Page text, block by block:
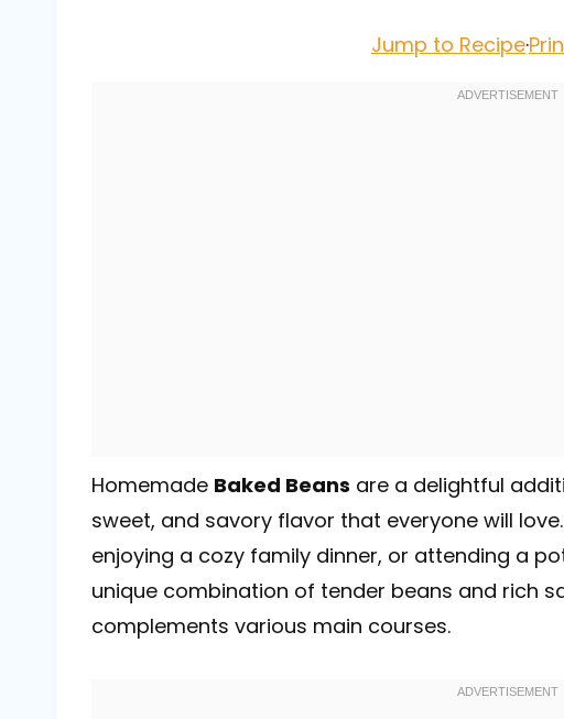
Jump to Recipe·
Homemade Baked Beans are a delightful
sweet, and savory flavor that everyone will
enjoying a cozy family dinner, or attending a
unique combination of tender beans and rich
complements various main courses.